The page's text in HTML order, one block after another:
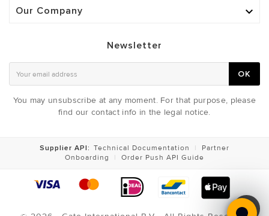
Our Company 
Newsletter
OK
You may unsubscribe at any moment. For that purpose, please
find our contact info in the legal notice.
Supplier API: Technical Documentation |
Partner
Onboarding
| Order Push API Guide